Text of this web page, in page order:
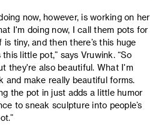
now, however, is working on her
I'm doing now, I call them pots for
tiny, and then there’s this huge
little pot,” says Vruwink. “So
they're also beautiful. What I'm
and make really beautiful forms.
the pot in just adds a little humor
to sneak sculpture into people’s